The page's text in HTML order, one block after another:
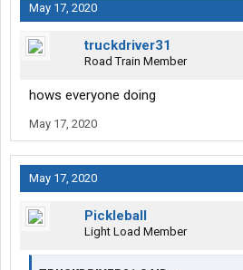
May 17, 2020
truckdriver31
Road Train Member
hows everyone doing
May 17, 2020
May 17, 2020
Pickleball
Light Load Member